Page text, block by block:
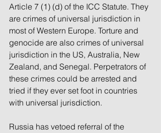
Article 7 (1) (d) of the ICC Statute. They
are crimes of universal jurisdiction in
most of Western Europe. Torture and
genocide are also crimes of universal
jurisdiction in the US, Australia, New
Zealand, and Senegal. Perpetrators of
these crimes could be arrested and
tried if they ever set foot in countries
with universal jurisdiction.
Russia has vetoed referral of the